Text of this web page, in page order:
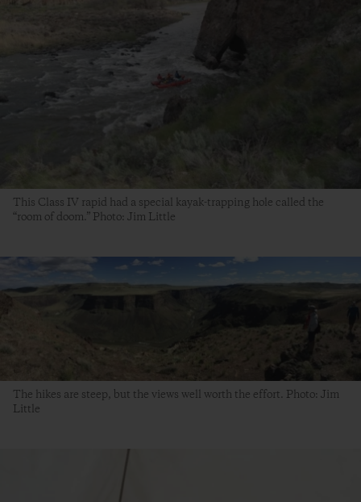
This Class IV rapid had a special kayak-trapping hole called the
“room of doom.” Photo: Jim Little
The hikes are steep, but the views well worth the effort. Photo: Jim
Little